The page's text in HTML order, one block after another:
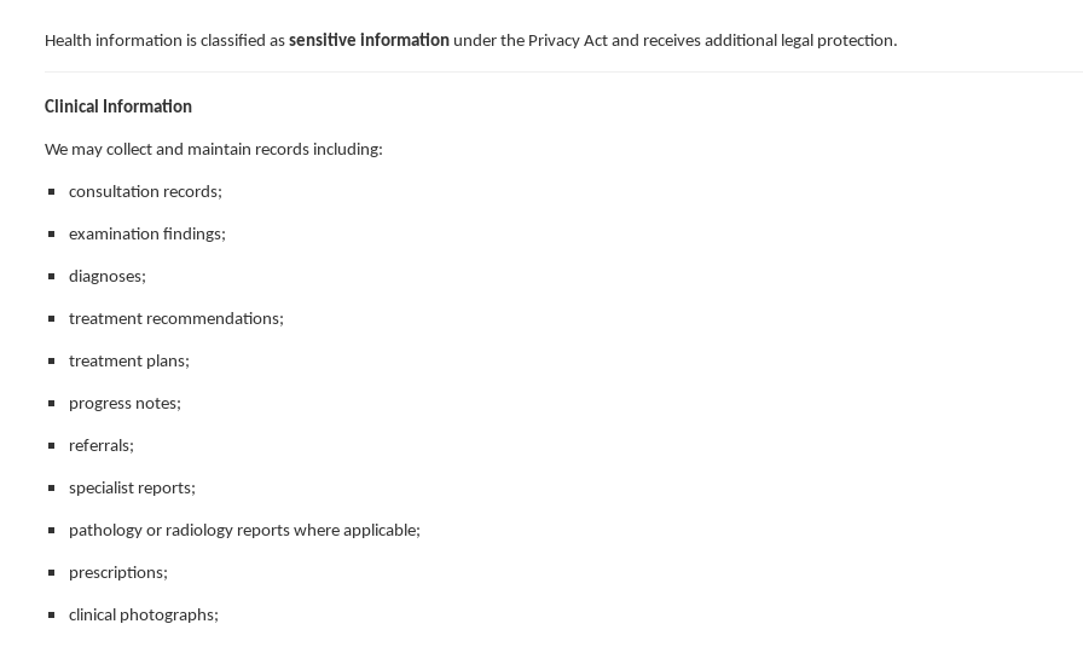
Health information is classified as sensitive information under the Privacy Act and receives additional legal protection.
Clinical Information
We may collect and maintain records including:
consultation records;
examination findings;
diagnoses;
treatment recommendations;
treatment plans;
progress notes;
referrals;
specialist reports;
pathology or radiology reports where applicable;
prescriptions;
clinical photographs;